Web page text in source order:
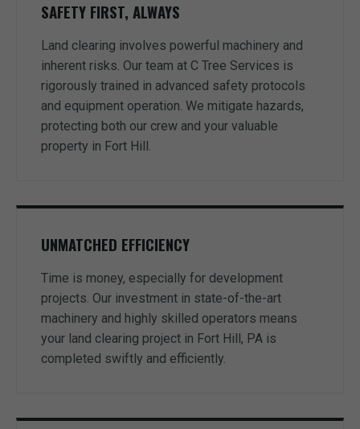
SAFETY FIRST, ALWAYS
Land clearing involves powerful machinery and
inherent risks. Our team at C Tree Services is
rigorously trained in advanced safety protocols
and equipment operation. We mitigate hazards,
protecting both our crew and your valuable
property in Fort Hill.
UNMATCHED EFFICIENCY
Time is money, especially for development
projects. Our investment in state-of-the-art
machinery and highly skilled operators means
your land clearing project in Fort Hill, PA is
completed swiftly and efficiently.